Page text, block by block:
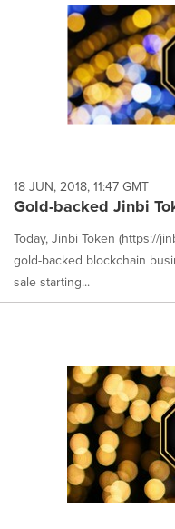
18 JUN, 2018, 11:47 GMT
Gold-backed Jinbi
Today, Jinbi Token (https://
gold-backed blockchain
sale starting...